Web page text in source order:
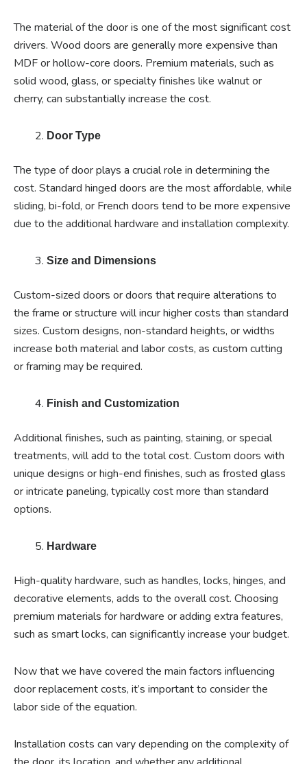
The material of the door is one of the most significant cost
drivers. Wood doors are generally more expensive than
MDF or hollow-core doors. Premium materials, such as
solid wood, glass, or specialty finishes like walnut or
cherry, can substantially increase the cost.
Door Type
The type of door plays a crucial role in determining the
cost. Standard hinged doors are the most affordable, while
sliding, bi-fold, or French doors tend to be more expensive
due to the additional hardware and installation complexity.
Size and Dimensions
Custom-sized doors or doors that require alterations to
the frame or structure will incur higher costs than standard
sizes. Custom designs, non-standard heights, or widths
increase both material and labor costs, as custom cutting
or framing may be required.
Finish and Customization
Additional finishes, such as painting, staining, or special
treatments, will add to the total cost. Custom doors with
unique designs or high-end finishes, such as frosted glass
or intricate paneling, typically cost more than standard
options.
Hardware
High-quality hardware, such as handles, locks, hinges, and
decorative elements, adds to the overall cost. Choosing
premium materials for hardware or adding extra features,
such as smart locks, can significantly increase your budget.
Now that we have covered the main factors influencing
door replacement costs, it’s important to consider the
labor side of the equation.
Installation costs can vary depending on the complexity of